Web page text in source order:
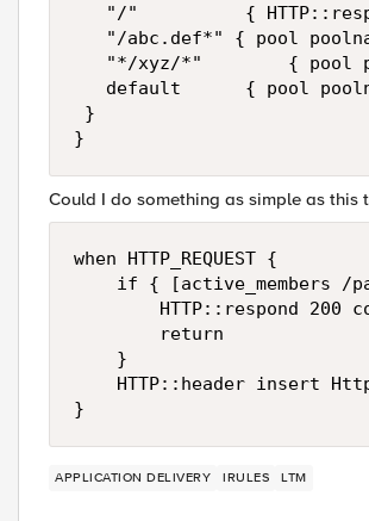
"/"          {
"/abc.def*" { pool
"*/xyz/*"        { pool
default      { pool
}
Could I do something as simple as this
when HTTP_REQUEST {
if { [active_members /
HTTP::respond 200
        return
    }
HTTP::header insert
APPLICATION DELIVERY IRULES LTM